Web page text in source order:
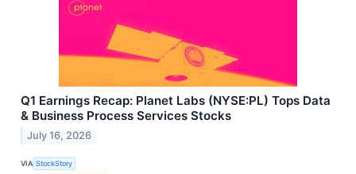
Q1 Earnings Recap: Planet Labs (NYSE:PL) Tops Data
& Business Process Services Stocks
July 16, 2026
VIA StockStory